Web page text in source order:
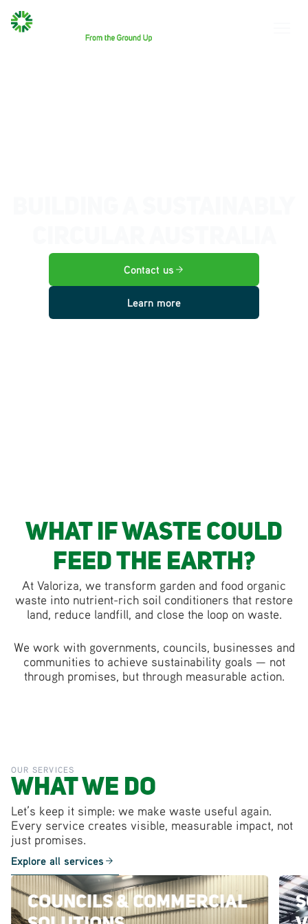
Contact us
Learn more
What if waste could
feed the earth?
At Valoriza, we transform garden and food organic
waste into nutrient-rich soil conditioners that restore
land, reduce landfill, and close the loop on waste.
We work with governments, councils, businesses and
communities to achieve sustainability goals — not
through promises, but through measurable action.
OUR SERVICES
What We Do
Let’s keep it simple: we make waste useful again.
Every service creates visible, measurable impact, not
just promises.
Explore all services
Councils & Commercial